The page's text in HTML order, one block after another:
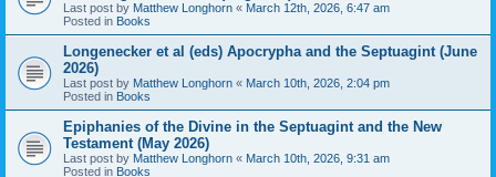
Last post by Matthew Longhorn « March 12th, 2026, 6:47 am
Posted in Books
Longenecker et al (eds) Apocrypha and the Septuagint (June
2026)
Last post by Matthew Longhorn « March 10th, 2026, 2:04 pm
Posted in Books
Epiphanies of the Divine in the Septuagint and the New
Testament (May 2026)
Last post by Matthew Longhorn « March 10th, 2026, 9:31 am
Posted in Books